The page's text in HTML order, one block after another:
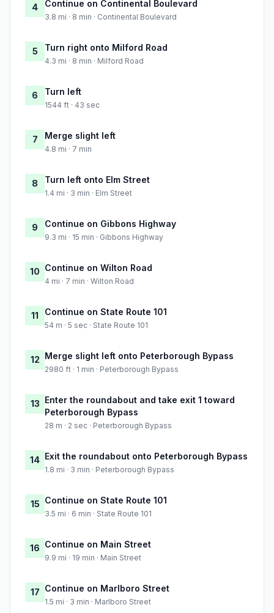
4 Continue on Continental Boulevard
3.8 mi · 8 min · Continental Boulevard
5 Turn right onto Milford Road
4.3 mi · 8 min · Milford Road
6 Turn left
1544 ft · 43 sec
7 Merge slight left
4.8 mi · 7 min
8 Turn left onto Elm Street
1.4 mi · 3 min · Elm Street
9 Continue on Gibbons Highway
9.3 mi · 15 min · Gibbons Highway
10 Continue on Wilton Road
4 mi · 7 min · Wilton Road
11 Continue on State Route 101
54 m · 5 sec · State Route 101
12 Merge slight left onto Peterborough Bypass
2980 ft · 1 min · Peterborough Bypass
13 Enter the roundabout and take exit 1 toward
Peterborough Bypass
28 m · 2 sec · Peterborough Bypass
14 Exit the roundabout onto Peterborough Bypass
1.8 mi · 3 min · Peterborough Bypass
15 Continue on State Route 101
3.5 mi · 6 min · State Route 101
16 Continue on Main Street
9.9 mi · 19 min · Main Street
17 Continue on Marlboro Street
1.5 mi · 3 min · Marlboro Street